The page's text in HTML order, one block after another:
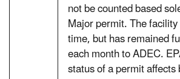
not be counted based
Major permit. The
time, but has remained
each month to ADEC.
status of a permit